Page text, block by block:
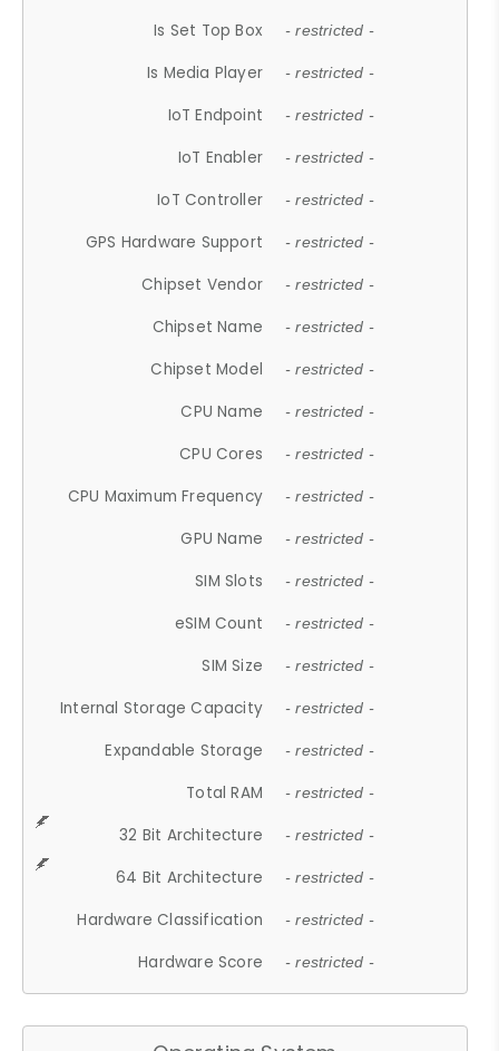
Is Set Top Box - restricted -
Is Media Player - restricted -
IoT Endpoint - restricted -
IoT Enabler - restricted -
IoT Controller - restricted -
GPS Hardware Support - restricted -
Chipset Vendor - restricted -
Chipset Name - restricted -
Chipset Model - restricted -
CPU Name - restricted -
CPU Cores - restricted -
CPU Maximum Frequency - restricted -
GPU Name - restricted -
SIM Slots - restricted -
eSIM Count - restricted -
SIM Size - restricted -
Internal Storage Capacity - restricted -
Expandable Storage - restricted -
Total RAM - restricted -
32 Bit Architecture - restricted -
64 Bit Architecture - restricted -
Hardware Classification - restricted -
Hardware Score - restricted -